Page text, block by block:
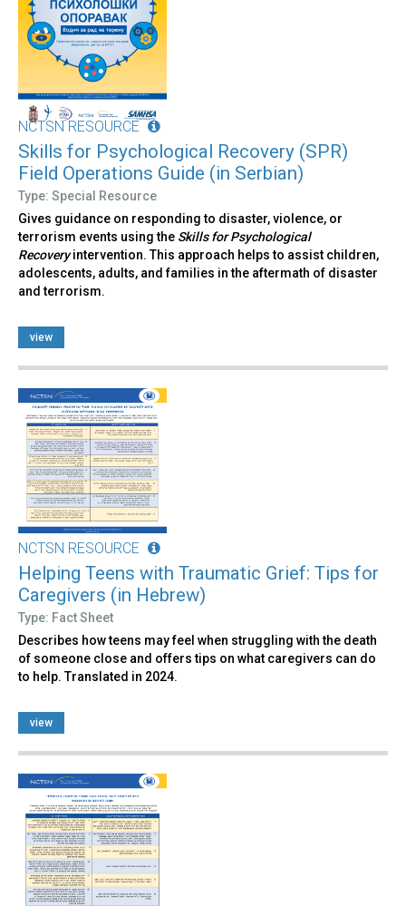
NCTSN RESOURCE
Skills for Psychological Recovery (SPR)
Field Operations Guide (in Serbian)
Type: Special Resource
Gives guidance on responding to disaster, violence, or
terrorism events using the Skills for Psychological
Recoveryintervention. This approach helps to assist children,
adolescents, adults, and families in the aftermath of disaster
and terrorism.
view
NCTSN RESOURCE
Helping Teens with Traumatic Grief: Tips for
Caregivers (in Hebrew)
Type: Fact Sheet
Describes how teens may feel when struggling with the death
of someone close and offers tips on what caregivers can do
to help. Translated in 2024.
view